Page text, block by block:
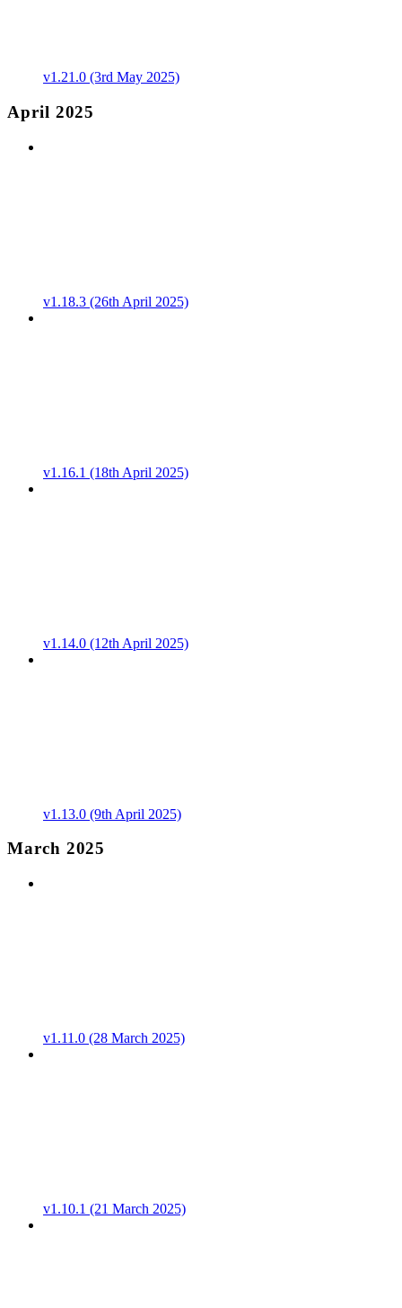
v1.21.0 (3rd May 2025)
April 2025
v1.18.3 (26th April 2025)
v1.16.1 (18th April 2025)
v1.14.0 (12th April 2025)
v1.13.0 (9th April 2025)
March 2025
v1.11.0 (28 March 2025)
v1.10.1 (21 March 2025)